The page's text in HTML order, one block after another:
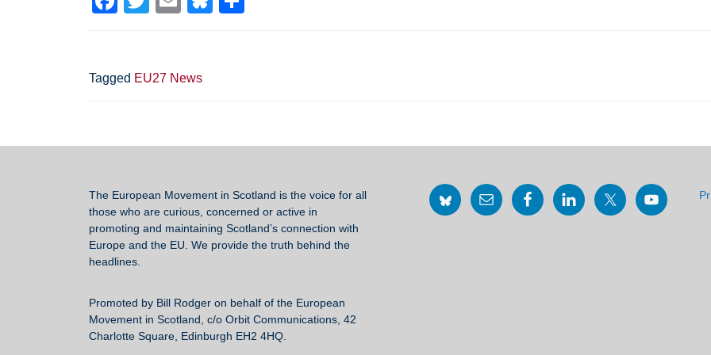
e
o
er
Tagged EU27 News
The European Movement in Scotland is the voice for all
those who are curious, concerned or active in
promoting and maintaining Scotland’s connection with
Europe and the EU. We provide the truth behind the
headlines.
Promoted by Bill Rodger on behalf of the European
Movement in Scotland, c/o Orbit Communications, 42
Charlotte Square, Edinburgh EH2 4HQ.